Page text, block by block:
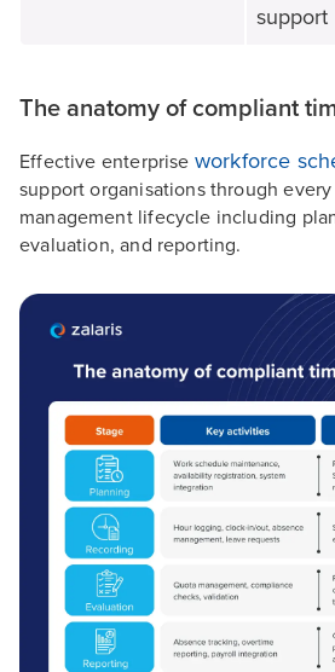
support
The anatomy of compliant
Effective enterprise workforce
support organisations through
management lifecycle including
evaluation, and reporting.